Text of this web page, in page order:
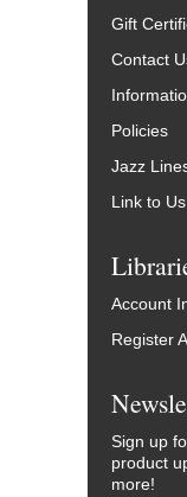
Gift
Contact
Policies
Jazz
Link to Us
Account
Register
Sign up
product
more!